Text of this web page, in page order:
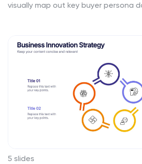
visually map out key buyer persona
presentations. Fully compatible with
Keynote, and Google Slides for
5 slides